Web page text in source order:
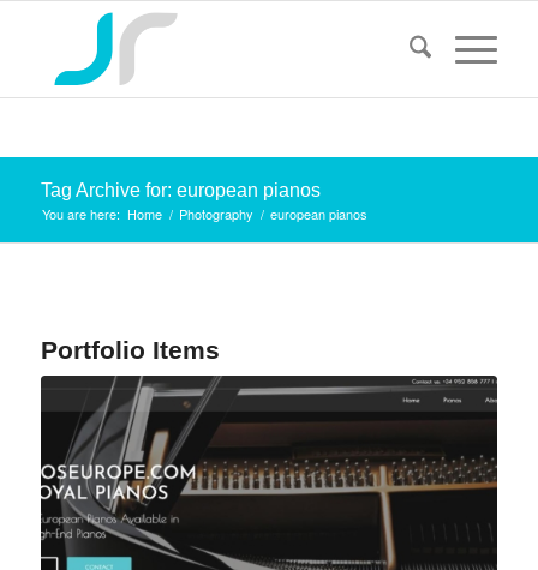
Tag Archive for: european pianos
You are here: Home / Photography / european pianos
Portfolio Items